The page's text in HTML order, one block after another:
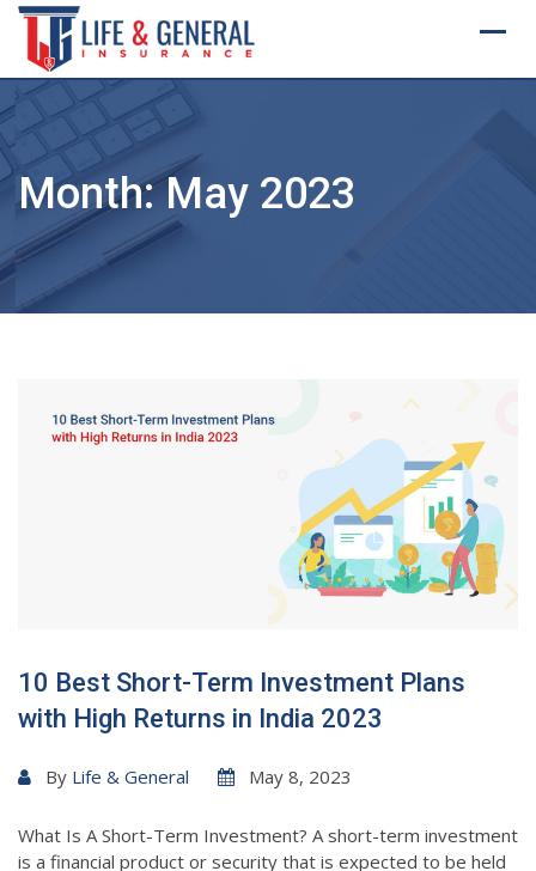
Skip
content
Month:May 2023
10 Best Short-Term Investment Plans
with High Returns in India 2023
By Life & General May 8, 2023
What Is A Short-Term Investment? A short-term investment
is a financial product or security that is expected to be held